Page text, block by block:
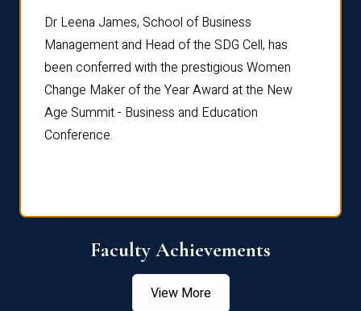
Dr Leena James, School of Business
Management and Head of the SDG Cell, has
been conferred with the prestigious Women
Change Maker of the Year Award at the New
Age Summit - Business and Education
Conference.
Faculty Achievements
View More